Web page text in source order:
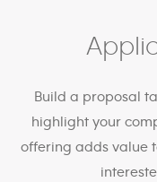
Build a proposal
highlight your
offering adds value